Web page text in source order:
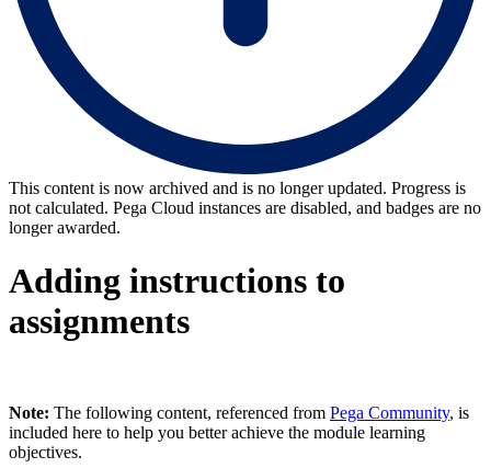
This content is now archived and is no longer updated. Progress is
not calculated. Pega Cloud instances are disabled, and badges are no
longer awarded.
Adding instructions to
assignments
Note: The following content, referenced from Pega Community, is
included here to help you better achieve the module learning
objectives.